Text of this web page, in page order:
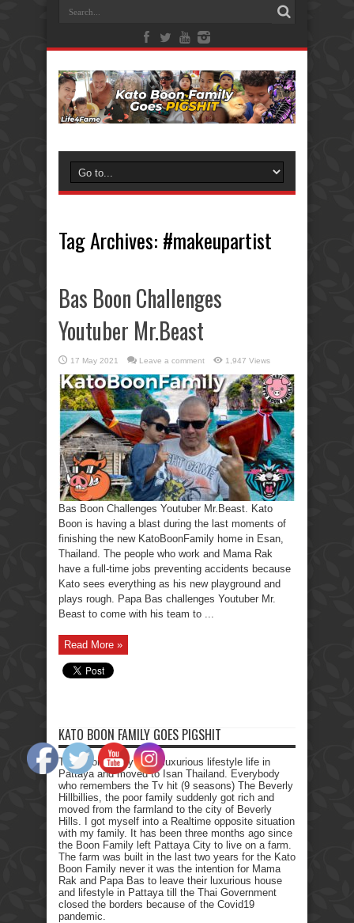
Tag Archives: #makeupartist
Bas Boon Challenges
Youtuber Mr.Beast
17 May 2021 Leave a comment 1,947 Views
Bas Boon Challenges Youtuber Mr.Beast. Kato
Boon is having a blast during the last moments of
finishing the new KatoBoonFamily home in Esan,
Thailand. The people who work and Mama Rak
have a full-time jobs preventing accidents because
Kato sees everything as his new playground and
plays rough. Papa Bas challenges Youtuber Mr.
Beast to come with his team to ...
Read More »
KATO BOON FAMILY GOES PIGSHIT
The Boon family left a luxurious lifestyle life in
Pattaya and moved to Isan Thailand. Everybody
who remembers the Tv hit (9 seasons) The Beverly
Hillbillies, the poor family suddenly got rich and
moved from the farmland to the city of Beverly
Hills. I got myself into a Realtime opposite situation
with my family. It has been three months ago since
the Boon Family left Pattaya City to live on a farm.
The farm was built in the last two years for the Kato
Boon Family never it was the intention for Mama
Rak and Papa Bas to leave their luxurious house
and lifestyle in Pattaya till the Thai Government
closed the borders because of the Covid19
pandemic.